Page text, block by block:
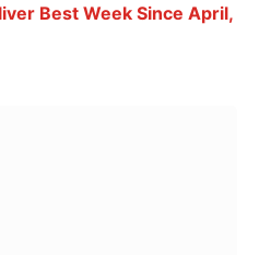
Best Week Since April,